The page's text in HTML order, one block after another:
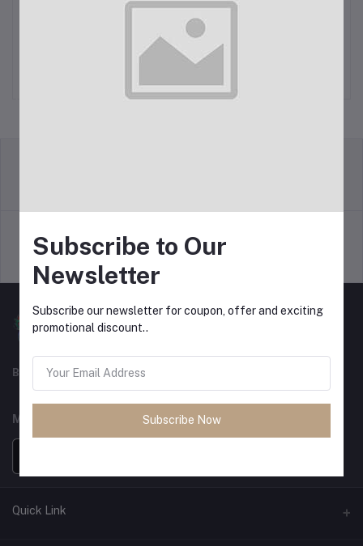
Embroidered Satin Blend,
Net Semi Stitched
Women's Fall Plaid Long
Support Policy
Best For Shopping
MOBILE APPS
Quick Link
Subscribe to Our
Newsletter
Subscribe our newsletter for coupon, offer and exciting
promotional discount..
Subscribe Now